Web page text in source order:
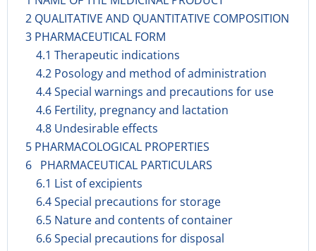
2 QUALITATIVE AND QUANTITATIVE COMPOSITION
3 PHARMACEUTICAL FORM
4.1 Therapeutic indications
4.2 Posology and method of administration
4.4 Special warnings and precautions for use
4.6 Fertility, pregnancy and lactation
4.8 Undesirable effects
5 PHARMACOLOGICAL PROPERTIES
6 PHARMACEUTICAL PARTICULARS
6.1 List of excipients
6.4 Special precautions for storage
6.5 Nature and contents of container
6.6 Special precautions for disposal